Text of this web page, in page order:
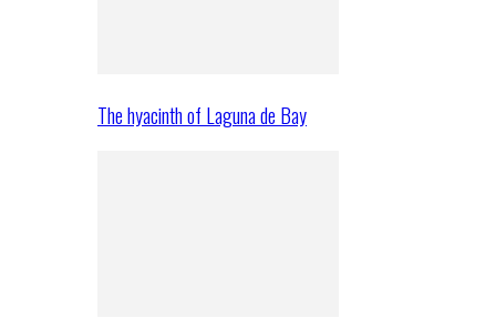
The hyacinth of Laguna de Bay